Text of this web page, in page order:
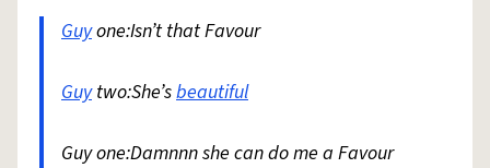
Guyone:Isn’t that Favour
Guytwo:She’sbeautiful
Guy one:Damnnn she can do me a Favour